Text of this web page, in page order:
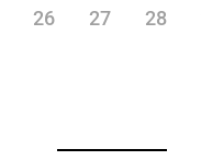
26 27 28